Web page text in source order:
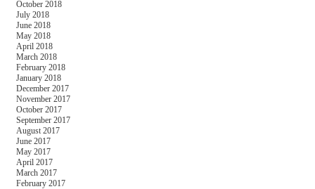
October 2018
July 2018
June 2018
May 2018
April 2018
March 2018
February 2018
January 2018
December 2017
November 2017
October 2017
September 2017
August 2017
June 2017
May 2017
April 2017
March 2017
February 2017